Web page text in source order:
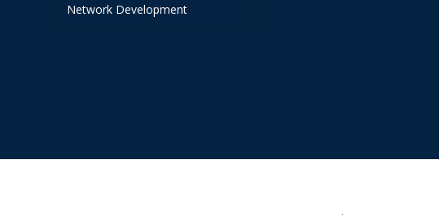
Network Development